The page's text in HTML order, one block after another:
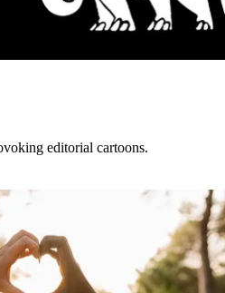
editorial cartoons.